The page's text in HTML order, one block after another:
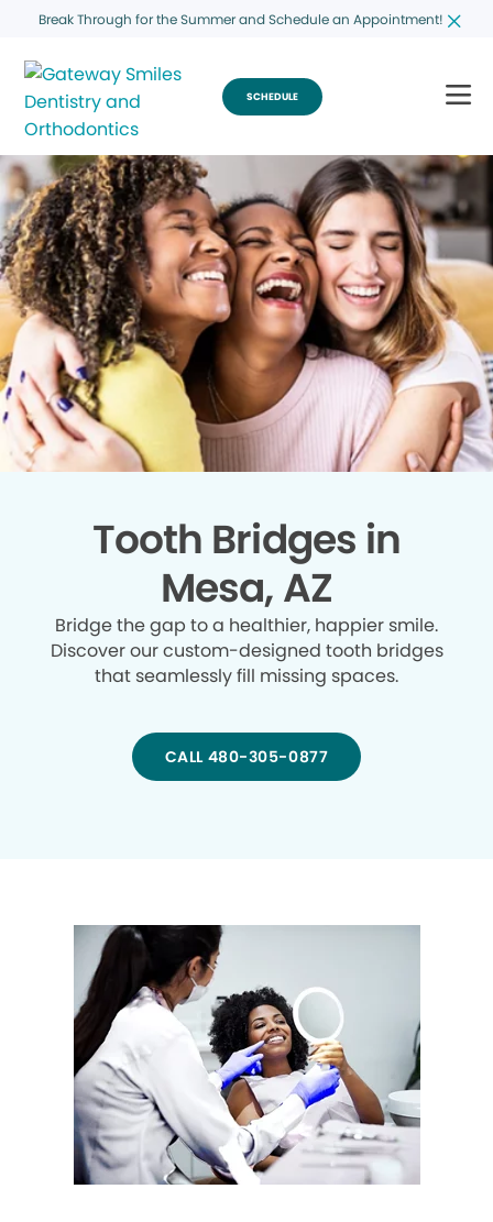
Break Through for the Summer and Schedule an Appointment!
SCHEDULE
Tooth Bridges in
Mesa, AZ
Bridge the gap to a healthier, happier smile.
Discover our custom-designed tooth bridges
that seamlessly fill missing spaces.
CALL 480-305-0877